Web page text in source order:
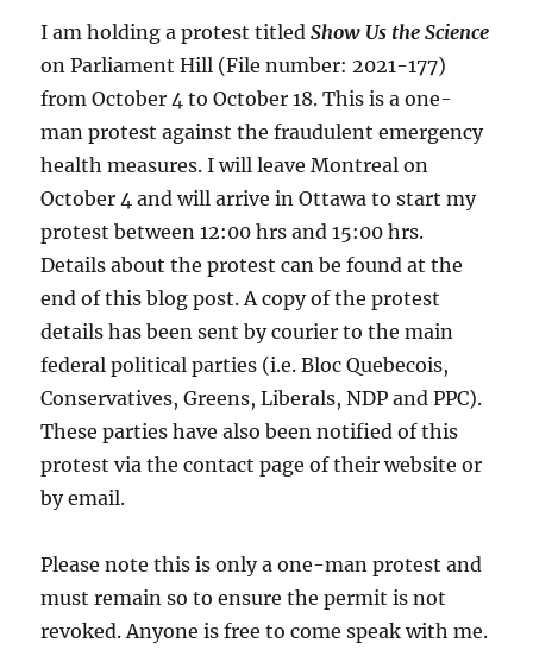
I am holding a protest titledShow Us the Science
on Parliament Hill (File number: 2021-177)
from October 4 to October 18. This is a one-
man protest against the fraudulent emergency
health measures. I will leave Montreal on
October 4 and will arrive in Ottawa to start my
protest between 12:00 hrs and 15:00 hrs.
Details about the protest can be found at the
end of this blog post. A copy of the protest
details has been sent by courier to the main
federal political parties (i.e. Bloc Quebecois,
Conservatives, Greens, Liberals, NDP and PPC).
These parties have also been notified of this
protest via the contact page of their website or
by email.
Please note this is only a one-man protest and
must remain so to ensure the permit is not
revoked. Anyone is free to come speak with me.